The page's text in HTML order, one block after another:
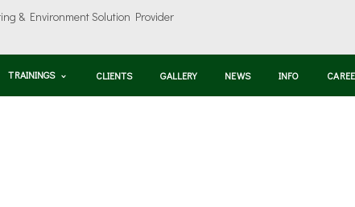
TRAININGS CLIENTS GALLERY NEWS INFO